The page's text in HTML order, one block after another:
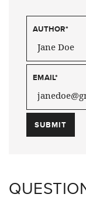
AUTHOR*
EMAIL*